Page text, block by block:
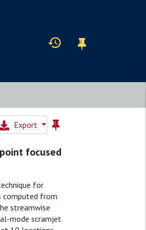
Export
focused
for
computed from
streamwise
mode scramjet